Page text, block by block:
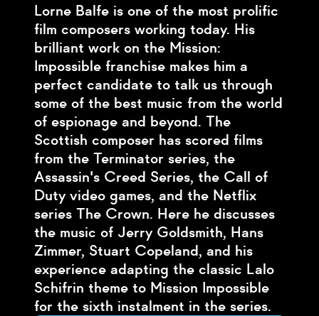
Lorne Balfe is one of the most prolific
film composers working today. His
brilliant work on the Mission:
Impossible franchise makes him a
perfect candidate to talk us through
some of the best music from the world
of espionage and beyond. The
Scottish composer has scored films
from the Terminator series, the
Assassin's Creed Series, the Call of
Duty video games, and the Netflix
series The Crown. Here he discusses
the music of Jerry Goldsmith, Hans
Zimmer, Stuart Copeland, and his
experience adapting the classic Lalo
Schifrin theme to Mission Impossible
for the sixth instalment in the series.